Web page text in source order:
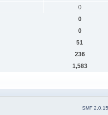
0
0
0
51
236
1,583
SMF 2.0.15